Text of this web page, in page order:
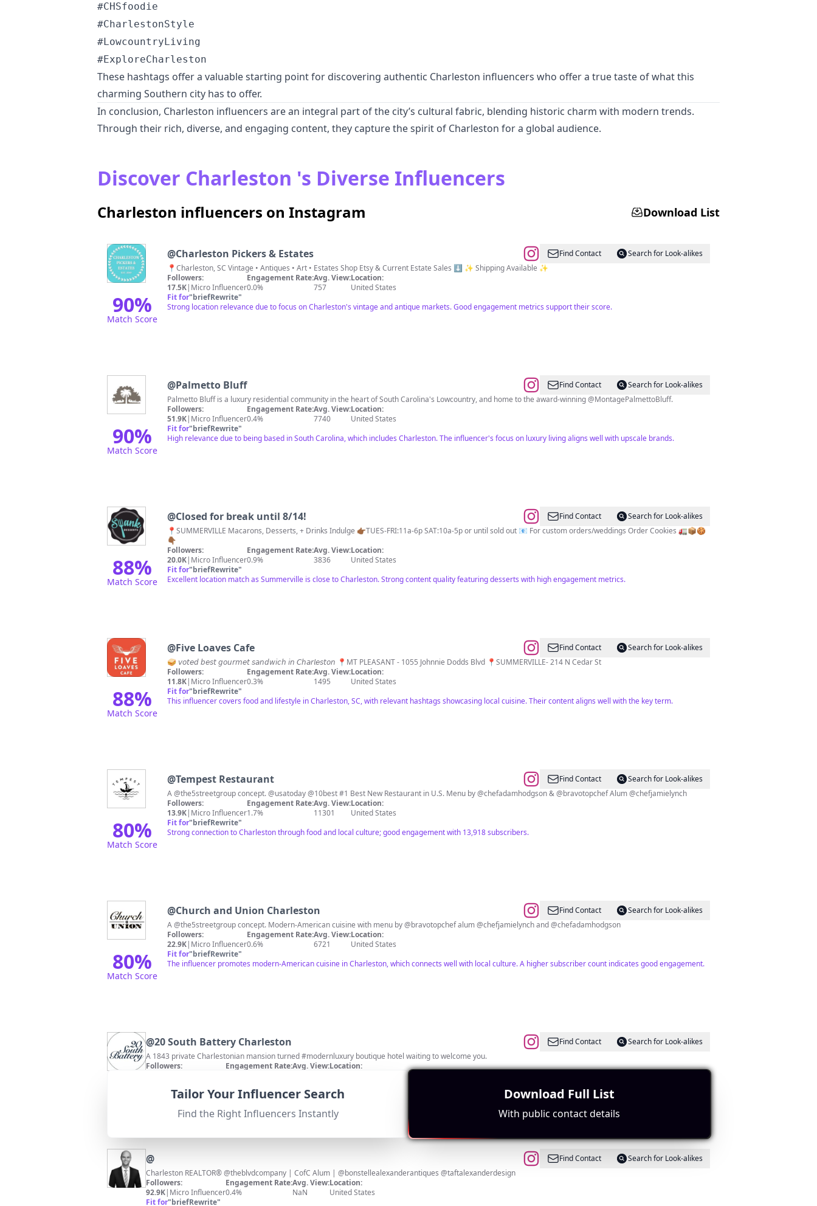
#CHSfoodie
#CharlestonStyle
#LowcountryLiving
#ExploreCharleston
These hashtags offer a valuable starting point for discovering authentic Charleston influencers who offer a true taste of what this
charming Southern city has to offer.
In conclusion, Charleston influencers are an integral part of the city’s cultural fabric, blending historic charm with modern trends.
Through their rich, diverse, and engaging content, they capture the spirit of Charleston for a global audience.
Discover Charleston 's Diverse Influencers
Charleston influencers on Instagram Download List
90%
Match Score
@Charleston Pickers & Estates Find Contact
Search for Look-alikes
📍Charleston, SC Vintage • Antiques • Art • Estates Shop Etsy & Current Estate Sales ⬇️ ✨ Shipping Available ✨
Followers:
17.5K| Micro Influencer
Engagement Rate:
0.0%
Avg. View:
757
Location:
United States
Fit for"briefRewrite"
Strong location relevance due to focus on Charleston's vintage and antique markets. Good engagement metrics support their score.
90%
Match Score
@Palmetto Bluff Find Contact
Search for Look-alikes
Palmetto Bluff is a luxury residential community in the heart of South Carolina's Lowcountry, and home to the award-winning @MontagePalmettoBluff.
Followers:
51.9K| Micro Influencer
Engagement Rate:
0.4%
Avg. View:
7740
Location:
United States
Fit for"briefRewrite"
High relevance due to being based in South Carolina, which includes Charleston. The influencer's focus on luxury living aligns well with upscale brands.
88%
Match Score
@Closed for break until 8/14! Find Contact
Search for Look-alikes
📍SUMMERVILLE Macarons, Desserts, + Drinks Indulge 👉🏾TUES-FRI:11a-6p SAT:10a-5p or until sold out 📧 For custom orders/weddings Order Cookies 🚛📦🍪
👇🏾
Followers:
20.0K| Micro Influencer
Engagement Rate:
0.9%
Avg. View:
3836
Location:
United States
Fit for"briefRewrite"
Excellent location match as Summerville is close to Charleston. Strong content quality featuring desserts with high engagement metrics.
88%
Match Score
@Five Loaves Cafe Find Contact
Search for Look-alikes
🥪 𝘷𝘰𝘵𝘦𝘥 𝘣𝘦𝘴𝘵 𝘨𝘰𝘶𝘳𝘮𝘦𝘵 𝘴𝘢𝘯𝘥𝘸𝘪𝘤𝘩 𝘪𝘯 𝘊𝘩𝘢𝘳𝘭𝘦𝘴𝘵𝘰𝘯 📍MT PLEASANT - 1055 Johnnie Dodds Blvd 📍SUMMERVILLE- 214 N Cedar St
Followers:
11.8K| Micro Influencer
Engagement Rate:
0.3%
Avg. View:
1495
Location:
United States
Fit for"briefRewrite"
This influencer covers food and lifestyle in Charleston, SC, with relevant hashtags showcasing local cuisine. Their content aligns well with the key term.
80%
Match Score
@Tempest Restaurant Find Contact
Search for Look-alikes
A @the5streetgroup concept. @usatoday @10best #1 Best New Restaurant in U.S. Menu by @chefadamhodgson & @bravotopchef Alum @chefjamielynch
Followers:
13.9K| Micro Influencer
Engagement Rate:
1.7%
Avg. View:
11301
Location:
United States
Fit for"briefRewrite"
Strong connection to Charleston through food and local culture; good engagement with 13,918 subscribers.
80%
Match Score
@Church and Union Charleston Find Contact
Search for Look-alikes
A @the5streetgroup concept. Modern-American cuisine with menu by @bravotopchef alum @chefjamielynch and @chefadamhodgson
Followers:
22.9K| Micro Influencer
Engagement Rate:
0.6%
Avg. View:
6721
Location:
United States
Fit for"briefRewrite"
The influencer promotes modern-American cuisine in Charleston, which connects well with local culture. A higher subscriber count indicates good engagement.
@20 South Battery Charleston Find Contact
Search for Look-alikes
A 1843 private Charlestonian mansion turned #modernluxury boutique hotel waiting to welcome you.
Followers:
Engagement Rate:Avg. View:Location:
Strong relevance to Charleston as a luxury boutique hotel. Good engagement with 11,336 subscribers.
@ Find Contact
Search for Look-alikes
Charleston REALTOR® @theblvdcompany | CofC Alum | @bonstellealexanderantiques @taftalexanderdesign
Followers:
92.9K| Micro Influencer
Engagement Rate:
0.4%
Avg. View:
NaN
Location:
United States
Fit for"briefRewrite"
Tailor Your Influencer Search
Find the Right Influencers Instantly
Download Full List
With public contact details